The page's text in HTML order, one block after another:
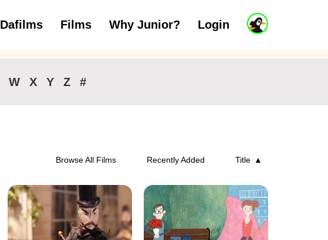
J
u
t
Dafilms Films Why Junior? Login
3 to 6 years 7 to 11 years 12 and above
W X Y Z #
Browse All Films Recently Added Title